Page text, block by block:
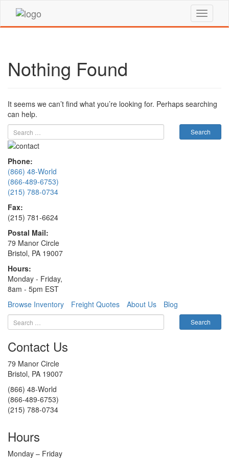
Nothing Found
It seems we can’t find what you’re looking for. Perhaps searching
can help.
Phone:
(866) 48-World
(866-489-6753)
(215) 788-0734
Fax:
(215) 781-6624
Postal Mail:
79 Manor Circle
Bristol, PA 19007
Hours:
Monday - Friday,
8am - 5pm EST
Browse Inventory
Freight Quotes About Us Blog
Contact Us
79 Manor Circle
Bristol, PA 19007
(866) 48-World
(866-489-6753)
(215) 788-0734
Hours
Monday – Friday